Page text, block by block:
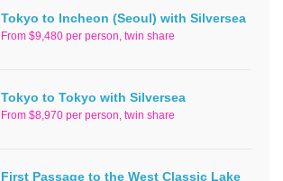
Tokyo to Incheon (Seoul) with Silversea
From $9,480 per person, twin share
Tokyo to Tokyo with Silversea
From $8,970 per person, twin share
First Passage to the West Classic Lake